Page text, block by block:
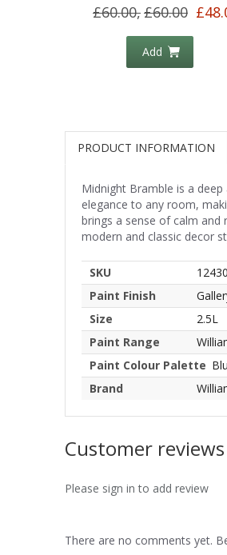
£60.00,£60.00
Add
PRODUCT INFORMATION
Midnight Bramble is a
elegance to any room,
brings a sense of calm
modern and classic decor
SKU
Paint Finish
Size
2.5L
Paint Range
Paint Colour Palette
Brand
Customer reviews
Please sign in to add review
There are no comments yet.